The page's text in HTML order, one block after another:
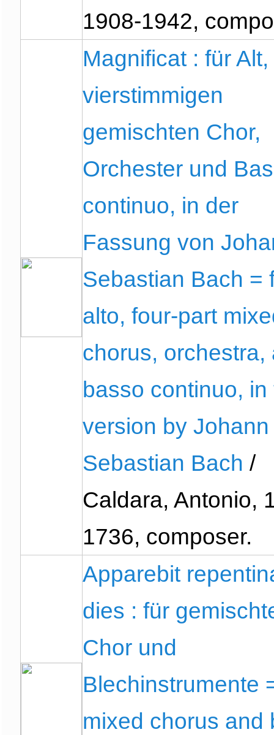
1908-1942,
Magnificat : für Alt,
vierstimmigen
gemischten Chor,
Orchester und
continuo, in der
Fassung von
Sebastian Bach =
alto, four-part
chorus, orchestra,
basso continuo, in
version by Johann
Sebastian Bach /
Caldara, Antonio,
1736, composer.
Apparebit
dies : für
Chor und
Blechinstrumente
mixed chorus and